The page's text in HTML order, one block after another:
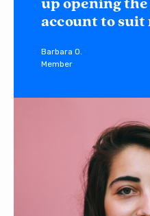
up opening
account to suit
Barbara O.
Member